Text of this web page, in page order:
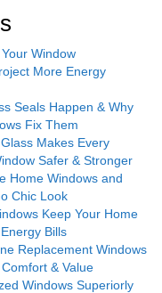
Window
More Energy
Seals Happen & Why
Fix Them
Makes Every
Safer & Stronger
Home Windows and
Chic Look
Keep Your Home
Bills
Replacement Windows
& Value
Windows Superiorly